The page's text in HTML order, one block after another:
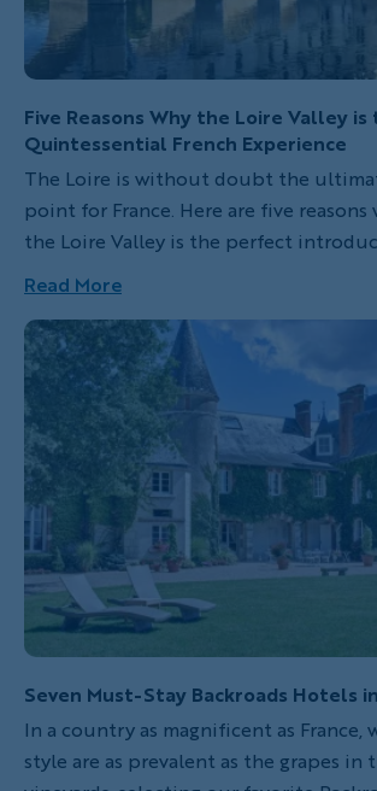
Five Reasons Why the Loire Valley is
Quintessential French Experience
The Loire is without doubt the
point for France. Here are five
the Loire Valley is the perfect
culture.
Read More
Seven Must-Stay Backroads Hotels
In a country as magnificent as France,
style are as prevalent as the grapes in